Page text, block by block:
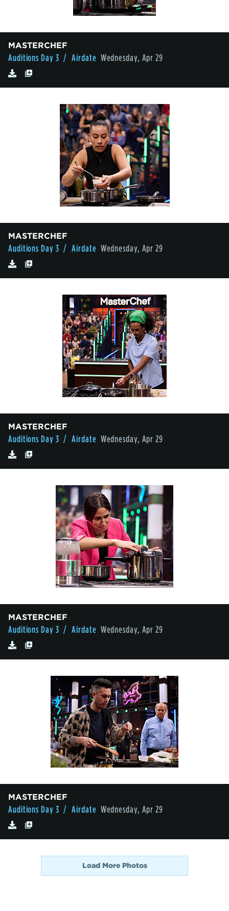
MASTERCHEF
Auditions Day 3 / Airdate Wednesday, Apr 29
MASTERCHEF
Auditions Day 3 / Airdate Wednesday, Apr 29
MASTERCHEF
Auditions Day 3 / Airdate Wednesday, Apr 29
MASTERCHEF
Auditions Day 3 / Airdate Wednesday, Apr 29
MASTERCHEF
Auditions Day 3 / Airdate Wednesday, Apr 29
Load More Photos